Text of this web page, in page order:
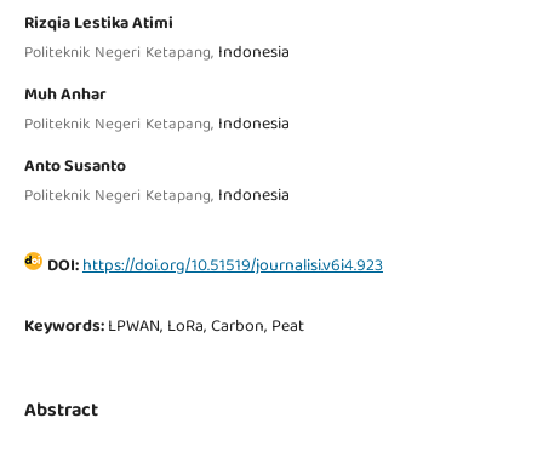
Rizqia Lestika Atimi
Politeknik Negeri Ketapang, Indonesia
Muh Anhar
Politeknik Negeri Ketapang, Indonesia
Anto Susanto
Politeknik Negeri Ketapang, Indonesia
DOI:https://doi.org/10.51519/journalisi.v6i4.923
Keywords:LPWAN, LoRa, Carbon, Peat
Abstract